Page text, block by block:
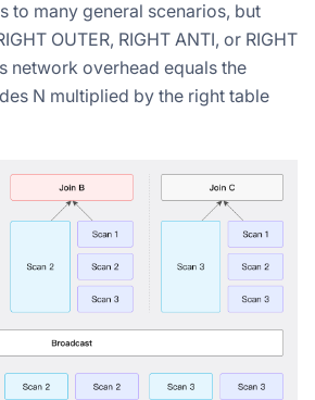
to many general scenarios, but
OUTER, RIGHT ANTI, or RIGHT
network overhead equals the
N multiplied by the right table